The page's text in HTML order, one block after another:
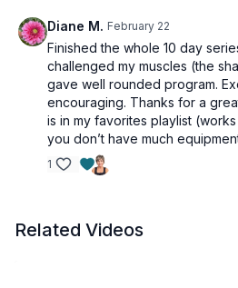
Diane M. February 22
Finished the whole 10 day
challenged my muscles (the
gave well rounded program.
encouraging. Thanks for a
is in my favorites playlist
you don’t have much
1
Related Videos